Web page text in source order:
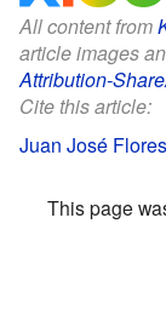
All content from
article images
Attribution-
Cite this article:
Juan José
This page